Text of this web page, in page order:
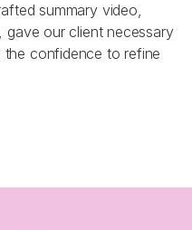
summary video,
gave our client necessary
the confidence to refine